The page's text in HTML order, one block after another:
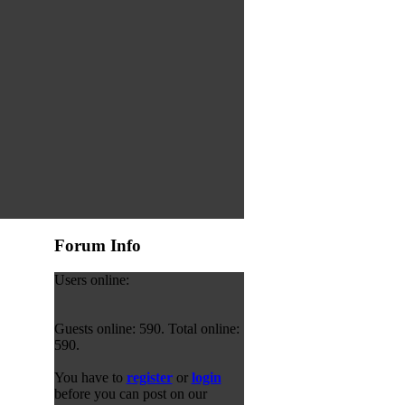
Forum Info
Users online:
Guests online: 590. Total online:
590.
You have to registeror login
before you can post on our